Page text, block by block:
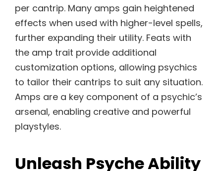
per cantrip. Many amps gain heightened
effects when used with higher-level spells,
further expanding their utility. Feats with
the amp trait provide additional
customization options, allowing psychics
to tailor their cantrips to suit any situation.
Amps are a key component of a psychic’s
arsenal, enabling creative and powerful
playstyles.
Unleash Psyche Ability